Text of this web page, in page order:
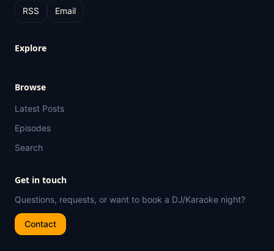
RSS Email
Explore
Browse
Latest Posts
Episodes
Search
Get in touch
Questions, requests, or want to book a DJ/Karaoke night?
Contact